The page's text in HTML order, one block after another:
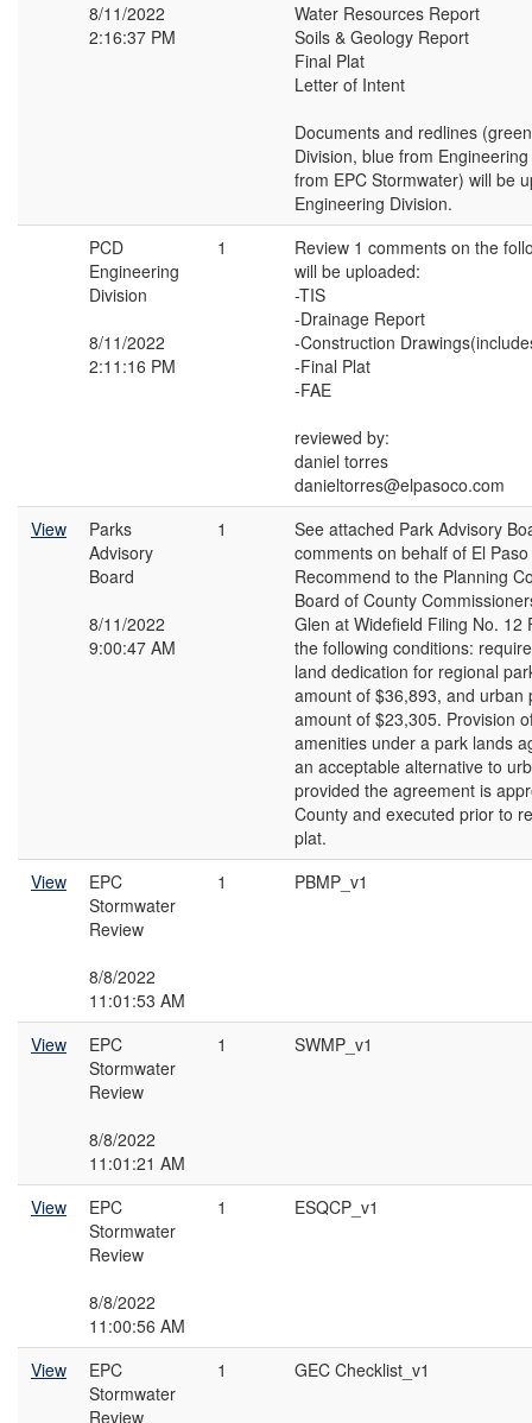
8/11/2022
2:16:37 PM
Water Resources Report
Soils & Geology Report
Final Plat
Letter of Intent
Documents and redlines
Division, blue from
from EPC Stormwater) will be
Engineering Division.
PCD
Engineering
Division
8/11/2022
2:11:16 PM
1
Review 1 comments on the
will be uploaded:
-TIS
-Drainage Report
-Construction
-Final Plat
-FAE
reviewed by:
daniel torres
danieltorres@elpasoco.com
View
Parks
Advisory
Board
8/11/2022
9:00:47 AM
1
See attached Park Advisory
comments on behalf of El
Recommend to the Planning
Board of County
Glen at Widefield Filing No. 12
the following conditions:
land dedication for regional
amount of $36,893, and urban
amount of $23,305. Provision
amenities under a park lands
an acceptable alternative to
provided the agreement is
County and executed prior to
plat.
View
EPC
Stormwater
Review
8/8/2022
11:01:53 AM
1 PBMP_v1
View
EPC
Stormwater
Review
8/8/2022
11:01:21 AM
1 SWMP_v1
View
EPC
Stormwater
Review
8/8/2022
11:00:56 AM
1 ESQCP_v1
View
EPC
Stormwater
Review
1 GEC Checklist_v1